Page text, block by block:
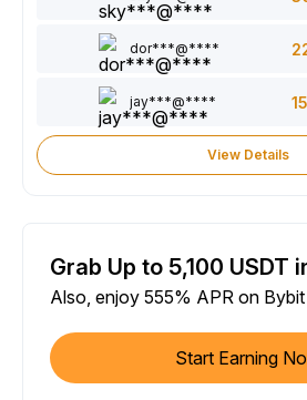
dor***@****
jay***@****
View Details
Grab Up to 5,100 USDT
Also, enjoy 555% APR on
Start Earning